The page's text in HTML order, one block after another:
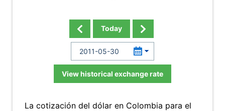
Today
View historical exchange rate
La cotización del dólar en Colombia para el